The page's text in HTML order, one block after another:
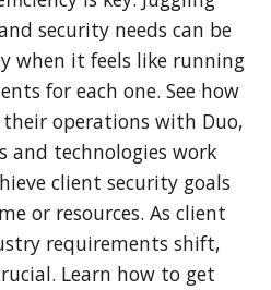
security needs can be
when it feels like running
for each one. See how
their operations with Duo,
and technologies work
client security goals
or resources. As client
requirements shift,
Learn how to get